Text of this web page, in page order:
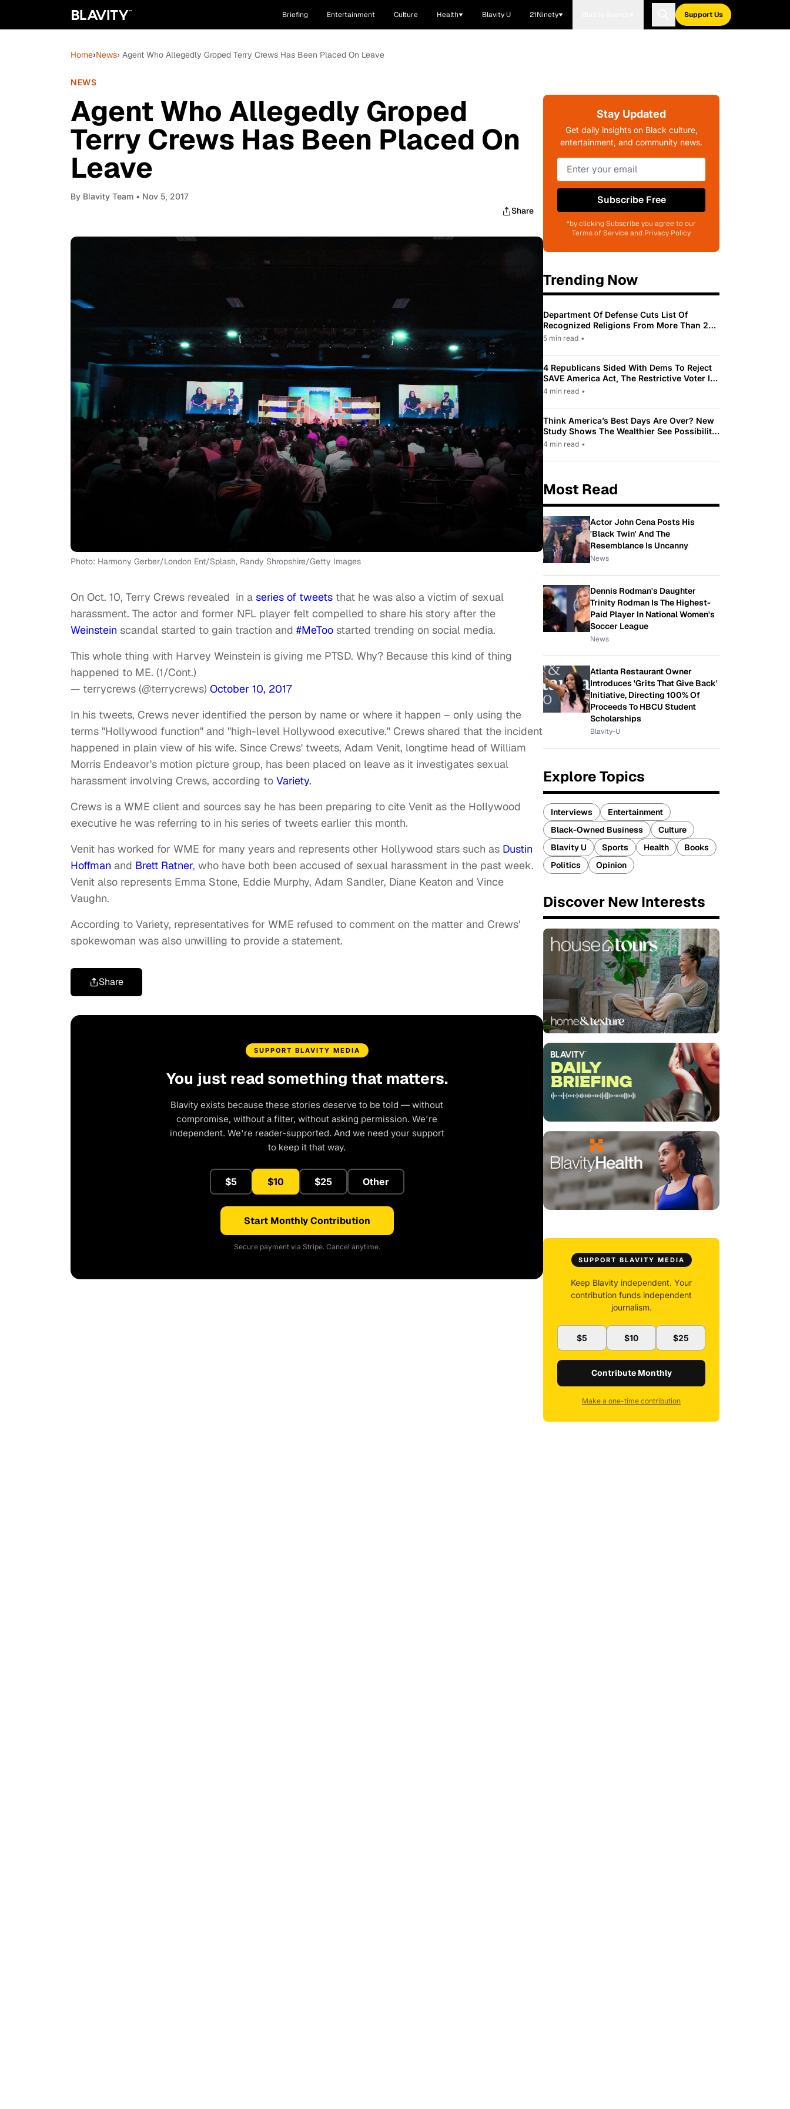
Briefing Entertainment Culture Health Blavity U 21Ninety Support Us
Home›News› Agent Who Allegedly Groped Terry Crews Has Been Placed On Leave
NEWS
Agent Who Allegedly Groped
Terry Crews Has Been Placed On
Leave
By Blavity Team • Nov 5, 2017
Share
Photo: Harmony Gerber/London Ent/Splash, Randy Shropshire/Getty Images
On Oct. 10, Terry Crews revealed in a series of tweets that he was also a victim of sexual
harassment. The actor and former NFL player felt compelled to share his story after the
Weinstein scandal started to gain traction and #MeToo started trending on social media.
This whole thing with Harvey Weinstein is giving me PTSD. Why? Because this kind of thing
happened to ME. (1/Cont.)
— terrycrews (@terrycrews) October 10, 2017
In his tweets, Crews never identified the person by name or where it happen – only using the
terms "Hollywood function" and "high-level Hollywood executive." Crews shared that the incident
happened in plain view of his wife. Since Crews' tweets, Adam Venit, longtime head of William
Morris Endeavor's motion picture group, has been placed on leave as it investigates sexual
harassment involving Crews, according to Variety.
Crews is a WME client and sources say he has been preparing to cite Venit as the Hollywood
executive he was referring to in his series of tweets earlier this month.
Venit has worked for WME for many years and represents other Hollywood stars such as Dustin
Hoffman and Brett Ratner, who have both been accused of sexual harassment in the past week.
Venit also represents Emma Stone, Eddie Murphy, Adam Sandler, Diane Keaton and Vince
Vaughn.
According to Variety, representatives for WME refused to comment on the matter and Crews'
spokewoman was also unwilling to provide a statement.
Share
SUPPORT BLAVITY MEDIA
You just read something that matters.
Blavity exists because these stories deserve to be told — without
compromise, without a filter, without asking permission. We're
independent. We're reader-supported. And we need your support
to keep it that way.
$5 $10 $25 Other
Start Monthly Contribution
Secure payment via Stripe. Cancel anytime.
Stay Updated
Get daily insights on Black culture,
entertainment, and community news.
Subscribe Free
*by clicking Subscribe you agree to our
Terms of Service and Privacy Policy
Trending Now
Department Of Defense Cuts List Of
Recognized Religions From More Than 200
To Only 31
5 min read •
4 Republicans Sided With Dems To Reject
SAVE America Act, The Restrictive Voter ID
Law Pushed By Trump
4 min read •
Think America’s Best Days Are Over? New
Study Shows The Wealthier See Possibility
While Most Americans See Decline
4 min read •
Most Read
Actor John Cena Posts His
'Black Twin' And The
Resemblance Is Uncanny
News
Dennis Rodman's Daughter
Trinity Rodman Is The Highest-
Paid Player In National Women's
Soccer League
News
Atlanta Restaurant Owner
Introduces 'Grits That Give Back'
Initiative, Directing 100% Of
Proceeds To HBCU Student
Scholarships
Blavity-U
Explore Topics
Interviews
Entertainment
Black-Owned Business
Culture
Blavity U
Sports Health
Books
Politics
Opinion
Discover New Interests
SUPPORT BLAVITY MEDIA
Keep Blavity independent. Your
contribution funds independent
journalism.
$5 $10 $25
Contribute Monthly
Make a one-time contribution